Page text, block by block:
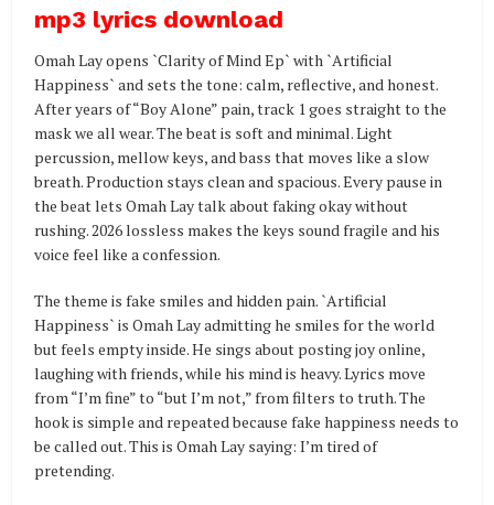
mp3 lyrics download
Omah Lay opens `Clarity of Mind Ep` with `Artificial
Happiness` and sets the tone: calm, reflective, and honest.
After years of “Boy Alone” pain, track 1 goes straight to the
mask we all wear. The beat is soft and minimal. Light
percussion, mellow keys, and bass that moves like a slow
breath. Production stays clean and spacious. Every pause in
the beat lets Omah Lay talk about faking okay without
rushing. 2026 lossless makes the keys sound fragile and his
voice feel like a confession.
The theme is fake smiles and hidden pain. `Artificial
Happiness` is Omah Lay admitting he smiles for the world
but feels empty inside. He sings about posting joy online,
laughing with friends, while his mind is heavy. Lyrics move
from “I’m fine” to “but I’m not,” from filters to truth. The
hook is simple and repeated because fake happiness needs to
be called out. This is Omah Lay saying: I’m tired of
pretending.